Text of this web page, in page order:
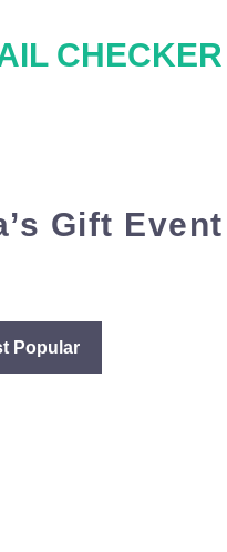
CHECKER
Gift
Popular